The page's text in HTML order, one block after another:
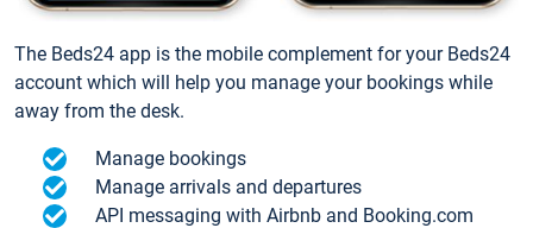
The Beds24 app is the mobile complement for your Beds24
account which will help you manage your bookings while
away from the desk.
Manage bookings
Manage arrivals and departures
API messaging with Airbnb and Booking.com